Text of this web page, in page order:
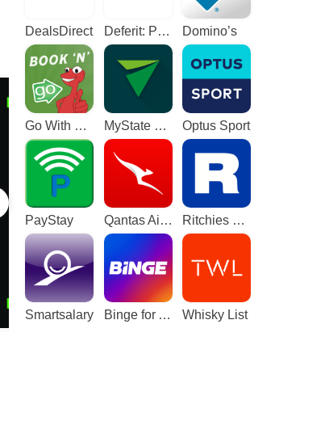
DealsDirect Deferit: Pay bills in 4 Domino’s
Go With The Gecko MyState Bank Optus Sport
PayStay Qantas Airways Ritchies Card
Smartsalary Binge for Android TV Whisky List